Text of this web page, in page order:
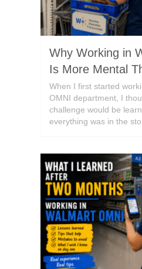
Why Working in
Is More Mental
When I first started
OMNI department, I
challenge would be
everything was in the